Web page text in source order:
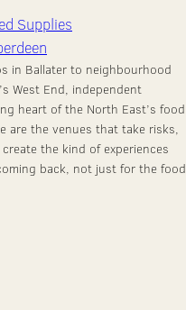
Supplies
in Ballater to neighbourhood
West End, independent
heart of the North East’s food
are the venues that take risks,
the kind of experiences
back, not just for the food